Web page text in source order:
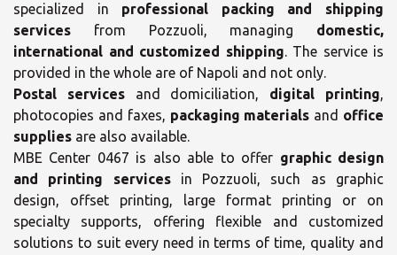
specialized in professional packing and shipping
services from Pozzuoli, managing domestic,
international and customized shipping. The service is
provided in the whole are of Napoli and not only.
Postal servicesand domiciliation, digital printing,
photocopies and faxes, packaging materials and office
supplies are also available.
MBE Center 0467 is also able to offer graphic design
and printing servicesin Pozzuoli, such as graphic
design, offset printing, large format printing or on
specialty supports, offering flexible and customized
solutions to suit every need in terms of time, quality and
×